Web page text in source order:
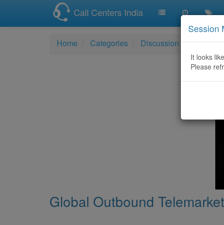
Call Centers India
Home Categories Discussion Global
Global Outbound
Session
It looks
Please